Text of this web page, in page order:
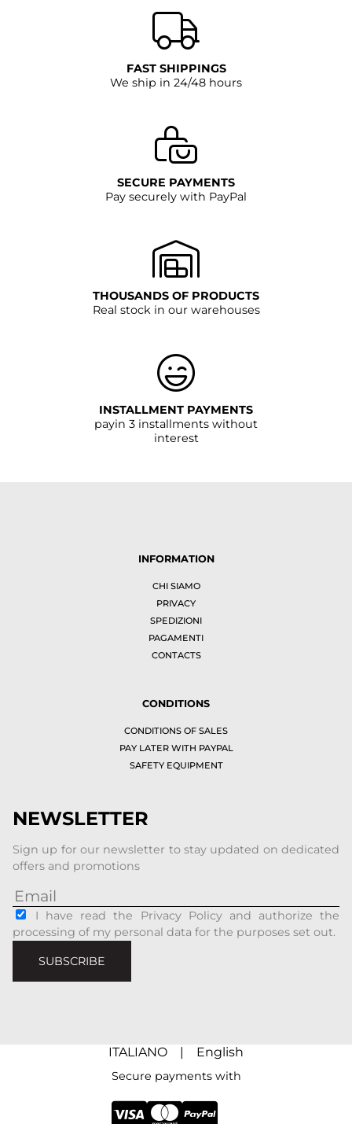
FAST SHIPPINGS
We ship in 24/48 hours
SECURE PAYMENTS
Pay securely with PayPal
THOUSANDS OF PRODUCTS
Real stock in our warehouses
INSTALLMENT PAYMENTS
payin 3 installments without
interest
INFORMATION
CHI SIAMO
PRIVACY
SPEDIZIONI
PAGAMENTI
CONTACTS
CONDITIONS
CONDITIONS OF SALES
PAY LATER WITH PAYPAL
SAFETY EQUIPMENT
NEWSLETTER
Sign up for our newsletter to stay updated on dedicated
offers and promotions
I have read the Privacy Policy and authorize the
processing of my personal data for the purposes set out.
SUBSCRIBE
ITALIANO | English
Secure payments with